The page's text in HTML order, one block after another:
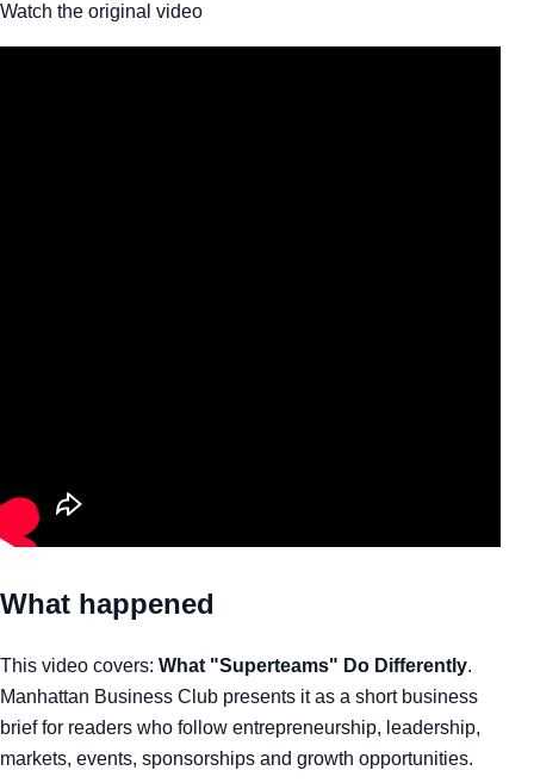
Watch the original video
What happened
This video covers: What "Superteams" Do Differently.
Manhattan Business Club presents it as a short business
brief for readers who follow entrepreneurship, leadership,
markets, events, sponsorships and growth opportunities.